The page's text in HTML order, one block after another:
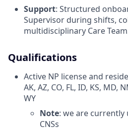
Support: Structured
Supervisor during shifts,
multidisciplinary Care
Qualifications
Active NP license and
AK, AZ, CO, FL, ID, KS, MD,
WY
Note: we are currently
CNSs